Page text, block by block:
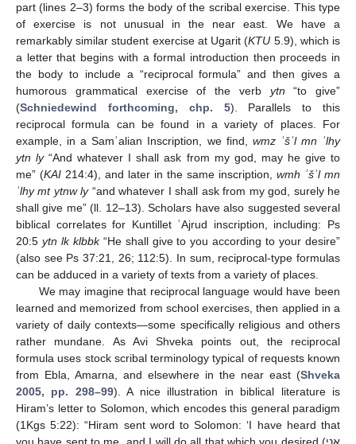
part (lines 2–3) forms the body of the scribal exercise. This type
of exercise is not unusual in the near east. We have a
remarkably similar student exercise at Ugarit (KTU 5.9), which is
a letter that begins with a formal introduction then proceeds in
the body to include a “reciprocal formula” and then gives a
humorous grammatical exercise of the verb ytn “to give”
(Schniedewind forthcoming, chp. 5). Parallels to this
reciprocal formula can be found in a variety of places. For
example, in a Samʾalian Inscription, we find, wmz ʾšʾl mn ʾlhy
ytn ly“And whatever I shall ask from my god, may he give to
me” (KAI 214:4), and later in the same inscription, wmh ʾšʾl mn
ʾlhy mt ytnw ly“and whatever I shall ask from my god, surely he
shall give me” (ll. 12–13). Scholars have also suggested several
biblical correlates for Kuntillet ʿAjrud inscription, including: Ps
20:5 ytn lk klbbk“He shall give to you according to your desire”
(also see Ps 37:21, 26; 112:5). In sum, reciprocal-type formulas
can be adduced in a variety of texts from a variety of places.
We may imagine that reciprocal language would have been
learned and memorized from school exercises, then applied in a
variety of daily contexts—some specifically religious and others
rather mundane. As Avi Shveka points out, the reciprocal
formula uses stock scribal terminology typical of requests known
from Ebla, Amarna, and elsewhere in the near east (Shveka
2005, pp. 298–99). A nice illustration in biblical literature is
Hiram’s letter to Solomon, which encodes this general paradigm
(1Kgs 5:22): “Hiram sent word to Solomon: ‘I have heard that